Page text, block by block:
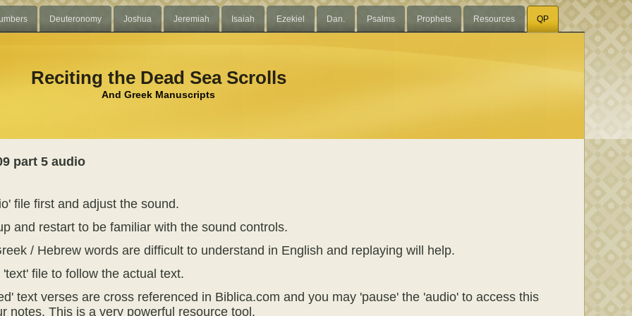
Deuteronomy Joshua Jeremiah Isaiah Ezekiel Dan. Psalms Prophets Resources QP
Reciting the Dead Sea Scrolls
And Greek Manuscripts
part 5 audio
file first and adjust the sound.
and restart to be familiar with the sound controls.
/ Hebrew words are difficult to understand in English and replaying will help.
file to follow the actual text.
text verses are cross referenced in Biblica.com and you may 'pause' the 'audio' to access this
notes. This is a very powerful resource tool.